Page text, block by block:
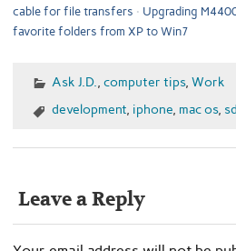
cable for file transfers
Upgrading
favorite folders from XP to Win7
Ask J.D., computer tips, Work
development, iphone, mac os,
Leave a Reply